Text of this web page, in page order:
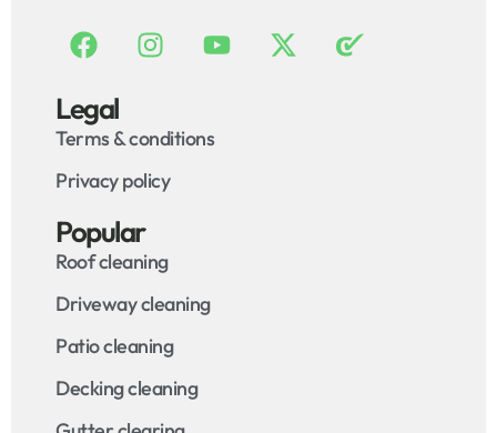
Legal
Terms & conditions
Privacy policy
Popular
Roof cleaning
Driveway cleaning
Patio cleaning
Decking cleaning